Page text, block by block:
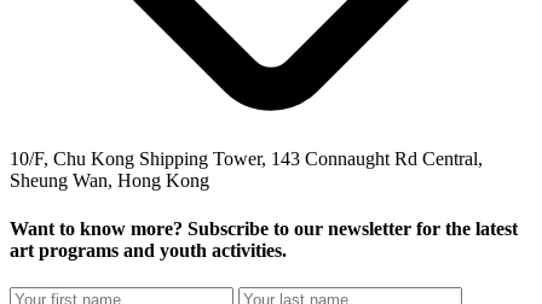
10/F, Chu Kong Shipping Tower, 143 Connaught Rd Central,
Sheung Wan, Hong Kong
Want to know more? Subscribe to our newsletter for the latest
art programs and youth activities.